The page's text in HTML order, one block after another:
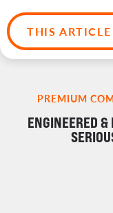
THIS
PREMIUM
ENGINEERED &